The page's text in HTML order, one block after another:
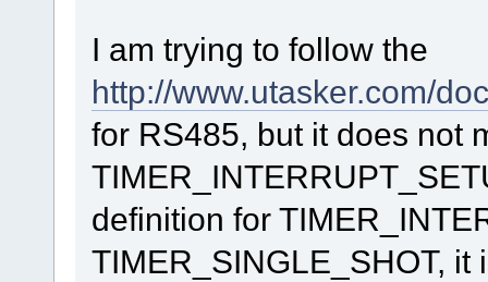
.
TOGGLE_APP_LED_FIRST();
fnDriver(SerialPortID, (MODIFY_CONTROL | SET_RTS), 0);
fnWrite(SerialPortID, pucOut, usSize);
.
.
I am trying to follow the
http://www.utasker.com/
for RS485, but it does not
definition for
TIMER_SINGLE_SHOT,